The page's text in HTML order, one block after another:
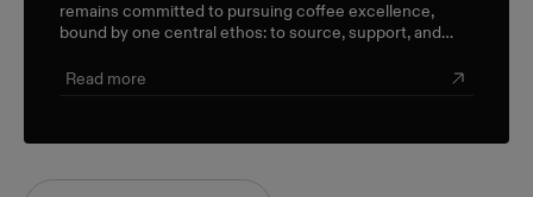
remains committed to pursuing coffee excellence,
bound by one central ethos: to source, support, and
triple-bottom-line approach.
Read more